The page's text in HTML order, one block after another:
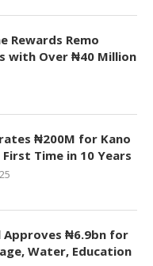
Rewards Remo
with Over ₦40 Million
₦200M for Kano
First Time in 10 Years
Approves ₦6.9bn for
Water, Education